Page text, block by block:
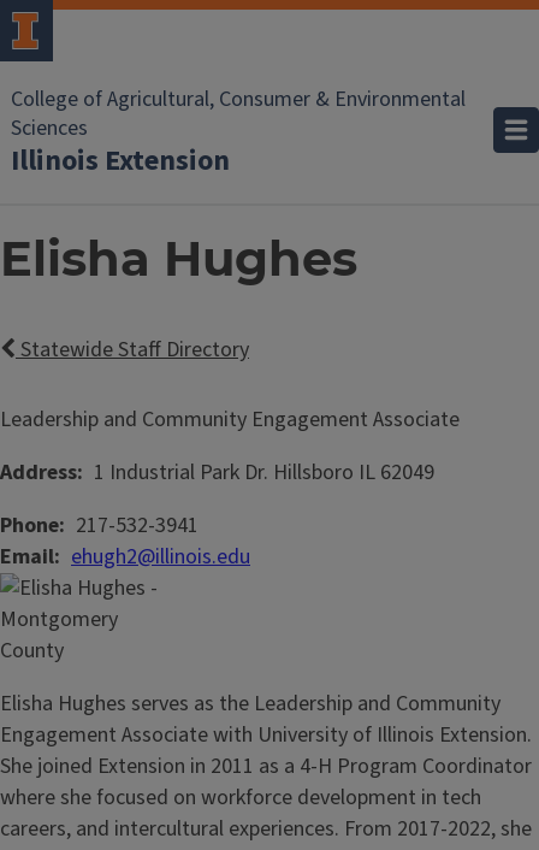
College of Agricultural, Consumer & Environmental
Sciences
Illinois Extension
Elisha Hughes
Statewide Staff Directory
Leadership and Community Engagement Associate
Address 1 Industrial Park Dr. Hillsboro IL 62049
Phone 217-532-3941
Email ehugh2@illinois.edu
Elisha Hughes serves as the Leadership and Community
Engagement Associate with University of Illinois Extension.
She joined Extension in 2011 as a 4-H Program Coordinator
where she focused on workforce development in tech
careers, and intercultural experiences. From 2017-2022, she